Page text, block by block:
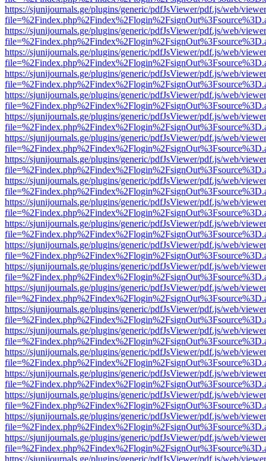
https://sjunijournals.ge/plugins/generic/pdfJsViewer/pdf.js/web/
https://sjunijournals.ge/plugins/generic/pdfJsViewer/pdf.js/web/
https://sjunijournals.ge/plugins/generic/pdfJsViewer/pdf.js/web/
https://sjunijournals.ge/plugins/generic/pdfJsViewer/pdf.js/web/
https://sjunijournals.ge/plugins/generic/pdfJsViewer/pdf.js/web/
https://sjunijournals.ge/plugins/generic/pdfJsViewer/pdf.js/web/
https://sjunijournals.ge/plugins/generic/pdfJsViewer/pdf.js/web/
https://sjunijournals.ge/plugins/generic/pdfJsViewer/pdf.js/web/
https://sjunijournals.ge/plugins/generic/pdfJsViewer/pdf.js/web/
https://sjunijournals.ge/plugins/generic/pdfJsViewer/pdf.js/web/
https://sjunijournals.ge/plugins/generic/pdfJsViewer/pdf.js/web/
https://sjunijournals.ge/plugins/generic/pdfJsViewer/pdf.js/web/
https://sjunijournals.ge/plugins/generic/pdfJsViewer/pdf.js/web/
https://sjunijournals.ge/plugins/generic/pdfJsViewer/pdf.js/web/
https://sjunijournals.ge/plugins/generic/pdfJsViewer/pdf.js/web/
https://sjunijournals.ge/plugins/generic/pdfJsViewer/pdf.js/web/
https://sjunijournals.ge/plugins/generic/pdfJsViewer/pdf.js/web/
https://sjunijournals.ge/plugins/generic/pdfJsViewer/pdf.js/web/
https://sjunijournals.ge/plugins/generic/pdfJsViewer/pdf.js/web/
https://sjunijournals.ge/plugins/generic/pdfJsViewer/pdf.js/web/
https://sjunijournals.ge/plugins/generic/pdfJsViewer/pdf.js/web/
https://sjunijournals.ge/plugins/generic/pdfJsViewer/pdf.js/web/